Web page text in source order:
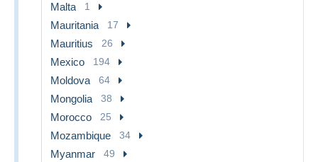
Malta 1
Mauritania 17
Mauritius 26
Mexico 194
Moldova 64
Mongolia 38
Morocco 25
Mozambique 34
Myanmar 49